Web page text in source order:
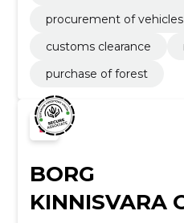
procurement of vehicles
customs clearance
purchase of forest
BORG
KINNISVARA